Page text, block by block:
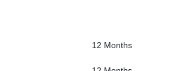
12 Months